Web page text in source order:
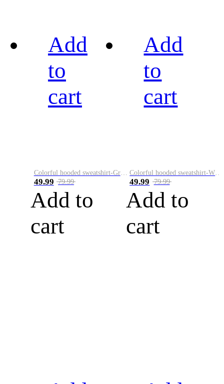
Add
to
cart
Colorful hooded sweatshirt-Green
49.99 79.99
Add to
cart
Add
to
cart
49.99 79.99
Add to
cart